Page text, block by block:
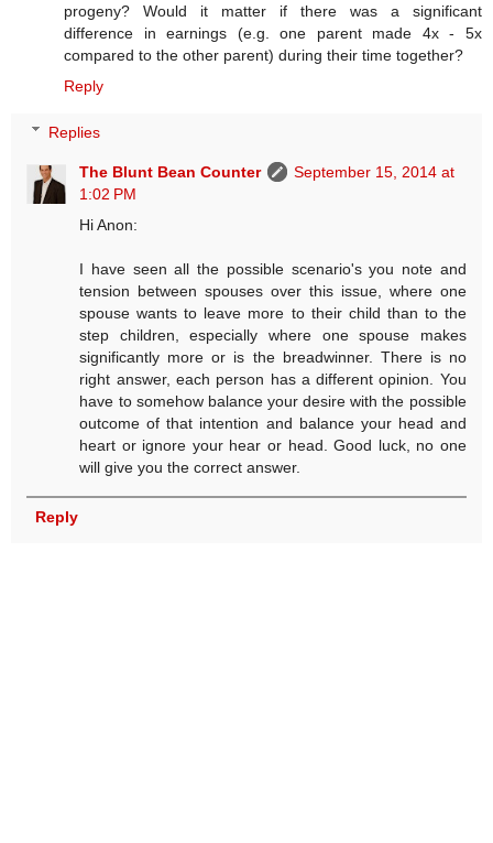
progeny? Would it matter if there was a significant
difference in earnings (e.g. one parent made 4x - 5x
compared to the other parent) during their time together?
Reply
Replies
The Blunt Bean Counter
September 15, 2014 at
1:02 PM
Hi Anon:
I have seen all the possible scenario's you note and
tension between spouses over this issue, where one
spouse wants to leave more to their child than to the
step children, especially where one spouse makes
significantly more or is the breadwinner. There is no
right answer, each person has a different opinion. You
have to somehow balance your desire with the possible
outcome of that intention and balance your head and
heart or ignore your hear or head. Good luck, no one
will give you the correct answer.
Reply